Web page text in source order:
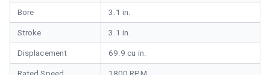
Bore 3.1 in.
Stroke 3.1 in.
Displacement 69.9 cu in.